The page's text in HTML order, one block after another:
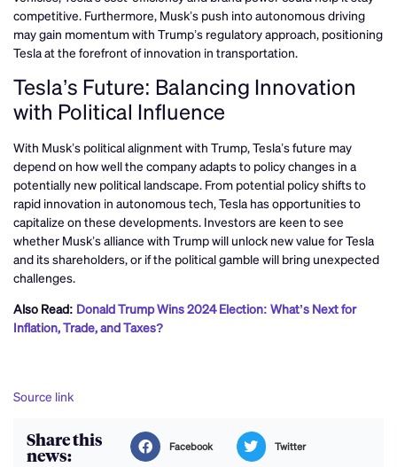
competitive. Furthermore, Musk’s push into autonomous driving
may gain momentum with Trump’s regulatory approach, positioning
Tesla at the forefront of innovation in transportation.
Tesla’s Future: Balancing Innovation
with Political Influence
With Musk’s political alignment with Trump, Tesla’s future may
depend on how well the company adapts to policy changes in a
potentially new political landscape. From potential policy shifts to
rapid innovation in autonomous tech, Tesla has opportunities to
capitalize on these developments. Investors are keen to see
whether Musk’s alliance with Trump will unlock new value for Tesla
and its shareholders, or if the political gamble will bring unexpected
challenges.
Also Read: Donald Trump Wins 2024 Election: What’s Next for
Inflation, Trade, and Taxes?
Source link
Share this
news: Facebook Twitter